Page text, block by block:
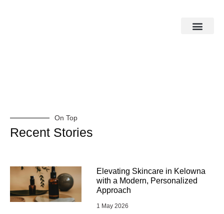
On Top
Recent Stories
Elevating Skincare in Kelowna
with a Modern, Personalized
Approach
1 May 2026